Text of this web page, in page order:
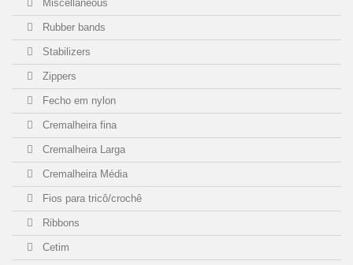
Miscellaneous
Rubber bands
Stabilizers
Zippers
Fecho em nylon
Cremalheira fina
Cremalheira Larga
Cremalheira Média
Fios para tricô/crochê
Ribbons
Cetim